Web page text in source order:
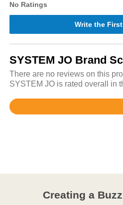
No Ratings
Write the
SYSTEM JO Brand
There are no reviews on this
SYSTEM JO is rated overall in
Rated
Creating a